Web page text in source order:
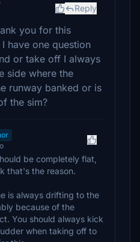
Reply
you for this
have one question
or take off I always
side where the
runway banked or is
the sim?
be completely flat,
that's the reason.
is always drifting to the
because of the
You should always kick
when taking off to